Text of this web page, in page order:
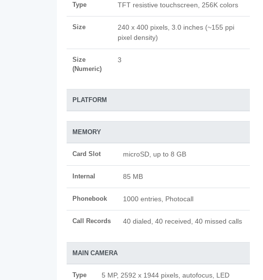
Type TFT resistive touchscreen, 256K colors
Size
240 x 400 pixels, 3.0 inches (~155 ppi
pixel density)
Size
(Numeric)
3
PLATFORM
MEMORY
Card Slot microSD, up to 8 GB
Internal 85 MB
Phonebook 1000 entries, Photocall
Call Records 40 dialed, 40 received, 40 missed calls
MAIN CAMERA
Type
5 MP, 2592 x 1944 pixels, autofocus, LED